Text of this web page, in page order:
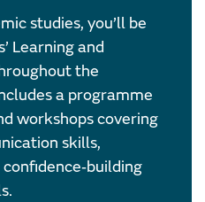
studies, you’ll be
Learning and
the
a programme
workshops covering
skills,